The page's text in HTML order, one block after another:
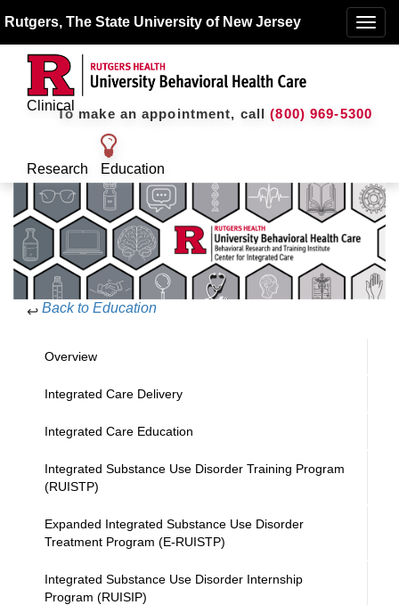
Toggle
Rutgers, The State University of New Jersey
To make an appointment, call(800) 969-5300
Clinical
Research Education
↩ Back to Education
Overview
Integrated Care Delivery
Integrated Care Education
Integrated Substance Use Disorder Training Program
(RUISTP)
Expanded Integrated Substance Use Disorder
Treatment Program (E-RUISTP)
Integrated Substance Use Disorder Internship
Program (RUISIP)